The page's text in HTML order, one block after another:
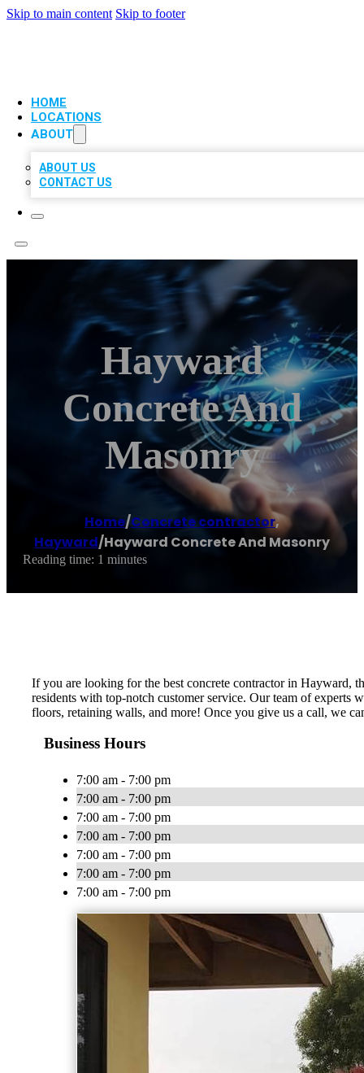
Skip to main content Skip to footer
HOME
LOCATIONS
ABOUT
ABOUT US
CONTACT US
Hayward
Concrete And
Masonry
Home/Concrete contractor,
Hayward/Hayward Concrete And Masonry
Reading time: 1 minutes
If you are looking for the best concrete contractor in Hayward,
residents with top-notch customer service. Our team of experts
floors, retaining walls, and more! Once you give us a call, we
Business Hours
7:00 am - 7:00 pm
7:00 am - 7:00 pm
7:00 am - 7:00 pm
7:00 am - 7:00 pm
7:00 am - 7:00 pm
7:00 am - 7:00 pm
7:00 am - 7:00 pm